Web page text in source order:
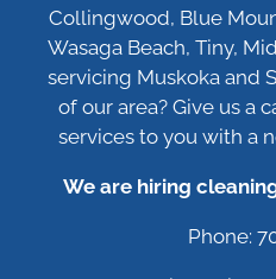
Collingwood, Blue
Wasaga Beach, Tiny,
servicing Muskoka and
of our area? Give us a
services to you with a
We are hiring
Phone: